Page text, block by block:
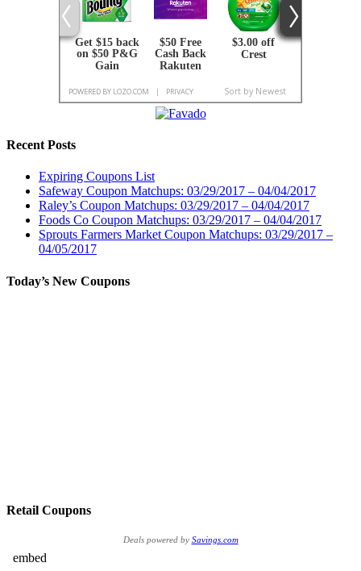
Recent Posts
Expiring Coupons List
Safeway Coupon Matchups: 03/29/2017 – 04/04/2017
Raley’s Coupon Matchups: 03/29/2017 – 04/04/2017
Foods Co Coupon Matchups: 03/29/2017 – 04/04/2017
Sprouts Farmers Market Coupon Matchups: 03/29/2017 –
04/05/2017
Today’s New Coupons
Retail Coupons
Deals powered by Savings.com